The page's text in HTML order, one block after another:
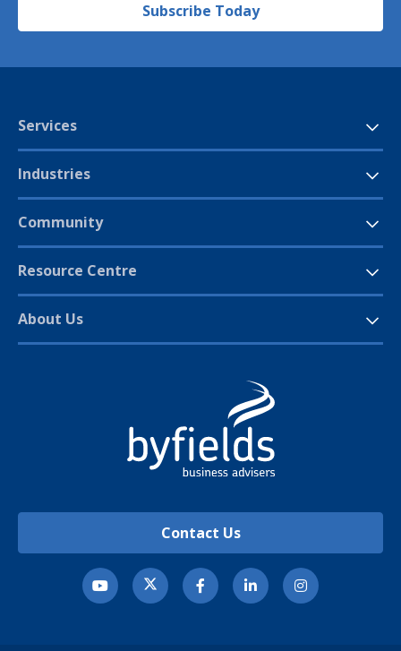
Subscribe Today
Services
Industries
Community
Resource Centre
About Us
Contact Us